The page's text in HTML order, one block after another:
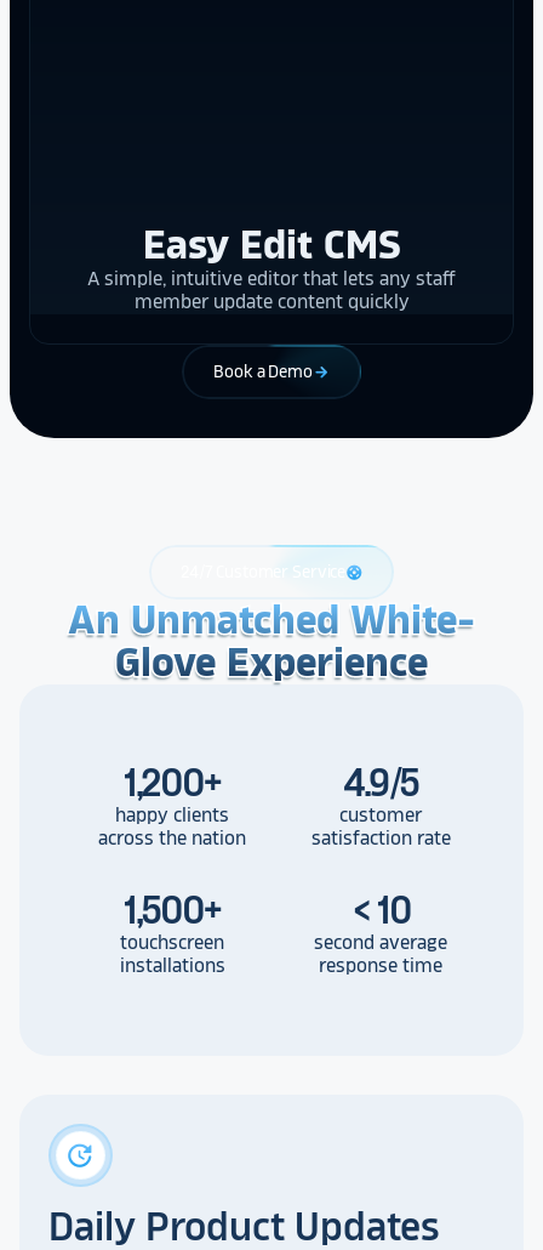
Easy Edit CMS
A simple, intuitive editor that lets any staff
member update content quickly
Book a Demo arrow_forward
24/7 Customer Service support
An Unmatched White-
Glove Experience
An Unmatched White-
Glove Experience
An Unmatched White-
Glove Experience
1,200+
happy clients
across the nation
4.9/5
customer
satisfaction rate
1,500+
touchscreen
installations
< 10
second average
response time
update
Daily Product Updates